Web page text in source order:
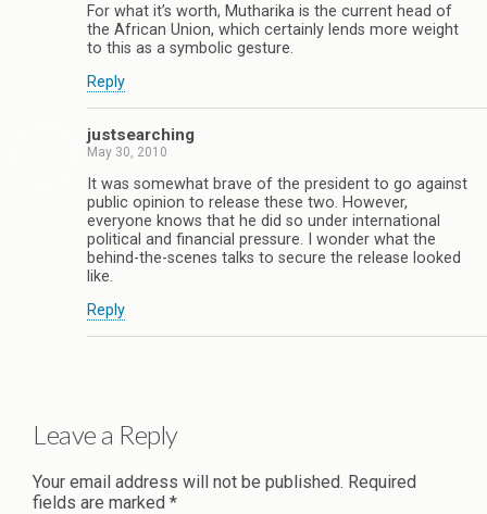
For what it’s worth, Mutharika is the current head of
the African Union, which certainly lends more weight
to this as a symbolic gesture.
Reply
justsearching
May 30, 2010
It was somewhat brave of the president to go against
public opinion to release these two. However,
everyone knows that he did so under international
political and financial pressure. I wonder what the
behind-the-scenes talks to secure the release looked
like.
Reply
Leave a Reply
Your email address will not be published. Required
fields are marked *